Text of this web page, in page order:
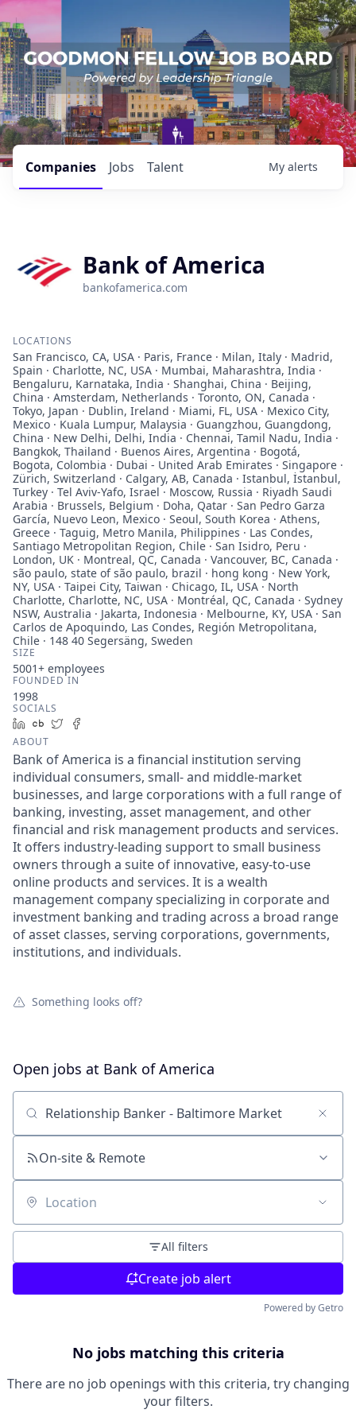
Jobs
Companies Talent My alerts
Bank of America
bankofamerica.com
LOCATIONS
San Francisco, CA, USA · Paris, France · Milan, Italy · Madrid,
Spain · Charlotte, NC, USA · Mumbai, Maharashtra, India ·
Bengaluru, Karnataka, India · Shanghai, China · Beijing,
China · Amsterdam, Netherlands · Toronto, ON, Canada ·
Tokyo, Japan · Dublin, Ireland · Miami, FL, USA · Mexico City,
Mexico · Kuala Lumpur, Malaysia · Guangzhou, Guangdong,
China · New Delhi, Delhi, India · Chennai, Tamil Nadu, India ·
Bangkok, Thailand · Buenos Aires, Argentina · Bogotá,
Bogota, Colombia · Dubai - United Arab Emirates · Singapore ·
Zürich, Switzerland · Calgary, AB, Canada · Istanbul, İstanbul,
Turkey · Tel Aviv-Yafo, Israel · Moscow, Russia · Riyadh Saudi
Arabia · Brussels, Belgium · Doha, Qatar · San Pedro Garza
García, Nuevo Leon, Mexico · Seoul, South Korea · Athens,
Greece · Taguig, Metro Manila, Philippines · Las Condes,
Santiago Metropolitan Region, Chile · San Isidro, Peru ·
London, UK · Montreal, QC, Canada · Vancouver, BC, Canada ·
são paulo, state of são paulo, brazil · hong kong · New York,
NY, USA · Taipei City, Taiwan · Chicago, IL, USA · North
Charlotte, Charlotte, NC, USA · Montréal, QC, Canada · Sydney
NSW, Australia · Jakarta, Indonesia · Melbourne, KY, USA · San
Carlos de Apoquindo, Las Condes, Región Metropolitana,
Chile · 148 40 Segersäng, Sweden
SIZE
5001+ employees
FOUNDED IN
1998
SOCIALS
LinkedIn
Crunchbase
Twitter
ABOUT
Bank of America is a financial institution serving
individual consumers, small- and middle-market
businesses, and large corporations with a full range of
banking, investing, asset management, and other
financial and risk management products and services.
It offers industry-leading support to small business
owners through a suite of innovative, easy-to-use
online products and services. It is a wealth
management company specializing in corporate and
investment banking and trading across a broad range
of asset classes, serving corporations, governments,
institutions, and individuals.
Something looks off?
Open jobs at Bank of America
Search by title or keyword
On-site & Remote
Location
All filters
Create job alert
Powered by Getro
No jobs matching this criteria
There are no job openings with this criteria, try changing
your filters.